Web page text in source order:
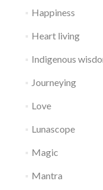
Happiness
Heart living
Indigenous
Journeying
Love
Lunascope
Magic
Mantra